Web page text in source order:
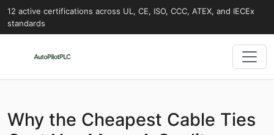
12 active certifications across UL, CE, ISO, CCC, ATEX, and IECEx
standards
Why the Cheapest Cable Ties